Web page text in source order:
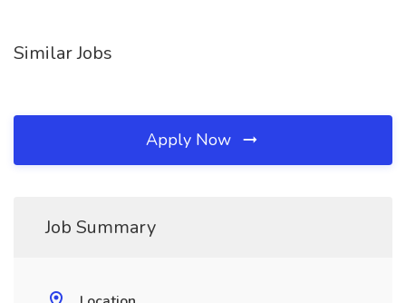
Similar Jobs
Apply Now
Job Summary